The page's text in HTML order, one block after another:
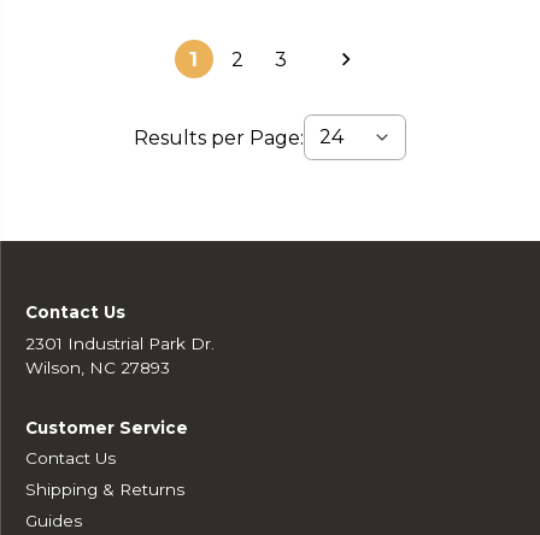
1 2 3
Results per Page:
Contact Us
2301 Industrial Park Dr.
Wilson, NC 27893
Customer Service
Contact Us
Shipping & Returns
Guides